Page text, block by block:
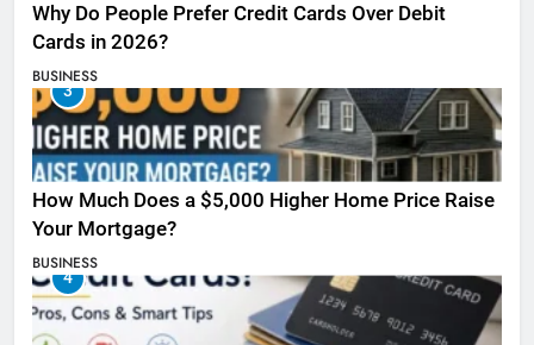
Why Do People Prefer Credit Cards Over Debit
Cards in 2026?
BUSINESS
3
How Much Does a $5,000 Higher Home Price Raise
Your Mortgage?
BUSINESS
4